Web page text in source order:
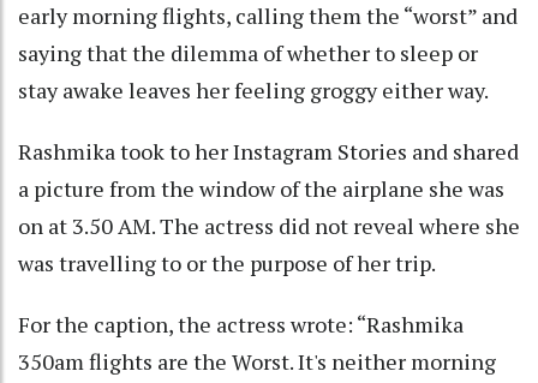
early morning flights, calling them the “worst” and
saying that the dilemma of whether to sleep or
stay awake leaves her feeling groggy either way.
Rashmika took to her Instagram Stories and shared
a picture from the window of the airplane she was
on at 3.50 AM. The actress did not reveal where she
was travelling to or the purpose of her trip.
For the caption, the actress wrote: “Rashmika
350am flights are the Worst. It's neither morning